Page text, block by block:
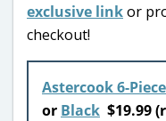
exclusive linkor
checkout!
Astercook 6-
or Black $19.99